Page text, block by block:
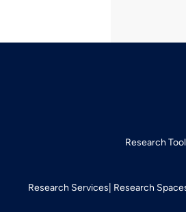
Research
Research Services Research